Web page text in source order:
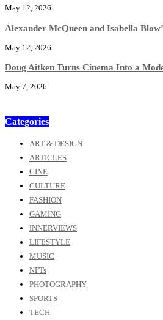
May 12, 2026
Alexander McQueen and Isabella
May 12, 2026
Doug Aitken Turns Cinema Into a
May 7, 2026
Categories
ART & DESIGN
ARTICLES
CINE
CULTURE
FASHION
GAMING
INNERVIEWS
LIFESTYLE
MUSIC
NFTs
PHOTOGRAPHY
SPORTS
TECH